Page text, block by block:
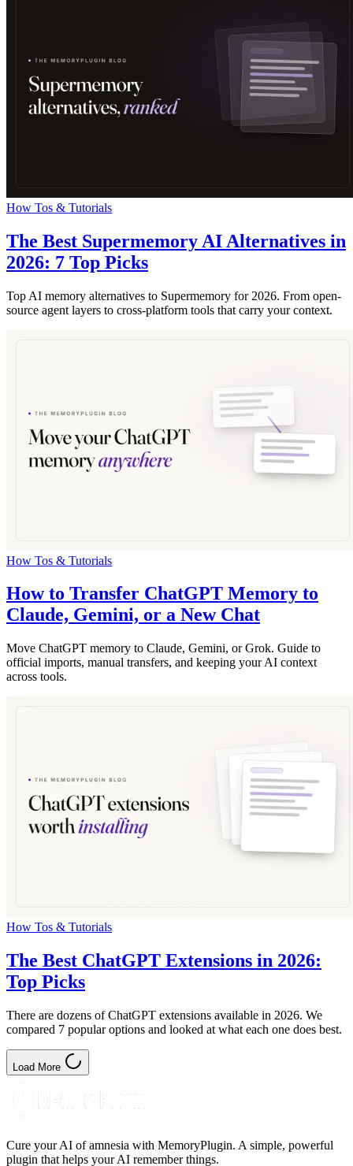
How Tos & Tutorials
The Best Supermemory AI Alternatives in
2026: 7 Top Picks
Top AI memory alternatives to Supermemory for 2026. From open-
source agent layers to cross-platform tools that carry your context.
How Tos & Tutorials
How to Transfer ChatGPT Memory to
Claude, Gemini, or a New Chat
Move ChatGPT memory to Claude, Gemini, or Grok. Guide to
official imports, manual transfers, and keeping your AI context
across tools.
How Tos & Tutorials
The Best ChatGPT Extensions in 2026:
Top Picks
There are dozens of ChatGPT extensions available in 2026. We
compared 7 popular options and looked at what each one does best.
Load More
Cure your AI of amnesia with MemoryPlugin. A simple, powerful
plugin that helps your AI remember things.